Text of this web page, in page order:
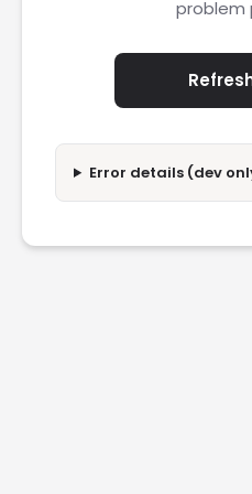
problem
Error details (dev